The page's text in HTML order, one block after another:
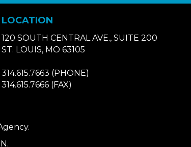
LOCATION
120 SOUTH CENTRAL AVE., SUITE 200
ST. LOUIS, MO 63105
314.615.7663 (PHONE)
314.615.7666(FAX)
.